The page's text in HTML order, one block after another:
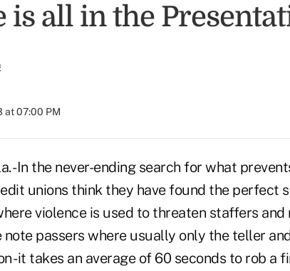
is all in the
at 07:00 PM
-In the never-ending search for what
unions think they have found the perfect
violence is used to threaten staffers
note passers where usually only the teller
-it takes an average of 60 seconds to rob a